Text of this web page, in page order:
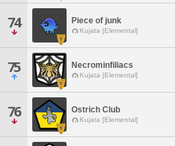
74 Piece of junk
Kujata [Elemental]
75 Necrominfiliacs
Kujata [Elemental]
76 Ostrich Club
Kujata [Elemental]